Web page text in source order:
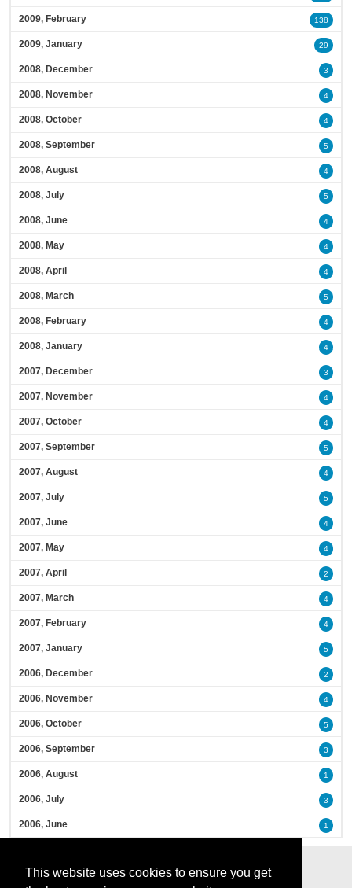
This website uses cookies to ensure you get
2009, February 138
2009, January 29
2008, December 3
2008, November 4
2008, October 4
2008, September 5
2008, August 4
2008, July 5
2008, June 4
2008, May 4
2008, April 4
2008, March 5
2008, February 4
2008, January 4
2007, December 3
2007, November 4
2007, October 4
2007, September 5
2007, August 4
2007, July 5
2007, June 4
2007, May 4
2007, April 2
2007, March 4
2007, February 4
2007, January 5
2006, December 2
2006, November 4
2006, October 5
2006, September 3
2006, August 1
2006, July 3
2006, June 1